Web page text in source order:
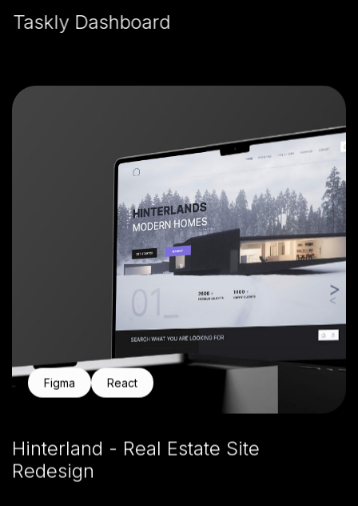
Taskly Dashboard
Figma React
Hinterland - Real Estate Site
Redesign